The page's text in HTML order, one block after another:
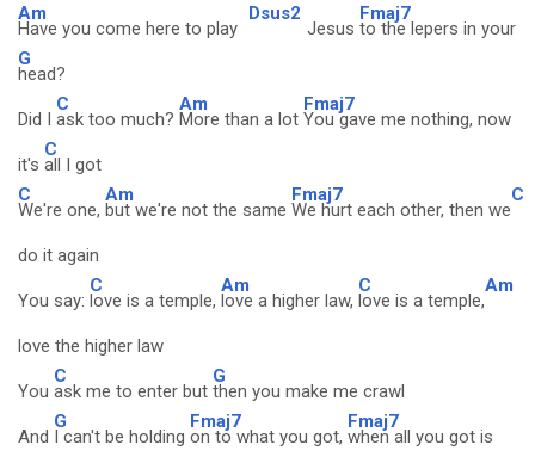
Am
Have you come here to play
Dsus2
Jesus
Fmaj7
to the lepers in your
G
head?
Did I
C
ask too much?
Am
More than a lot
Fmaj7
You gave me nothing, now
it's
C
all I got
C
We're one,
Am
but we're not the same
Fmaj7
We hurt each other, then we
C
do it again
You say:
C
love is a temple,
Am
love a higher law,
C
love is a temple,
Am
love the higher law
You
C
ask me to enter but
G
then you make me crawl
And
G
I can't be holding
Fmaj7
on to what you got,
Fmaj7
when all you got is